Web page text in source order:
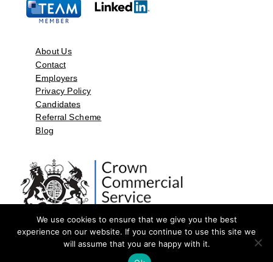
About Us
Contact
Employers
Privacy Policy
Candidates
Referral Scheme
Blog
©2026 by Aspect Resources Limited. | Design and Developed by
We use cookies to ensure that we give you the best
experience on our website. If you continue to use this site we
will assume that you are happy with it.